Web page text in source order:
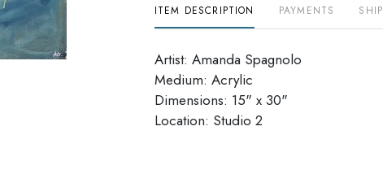
ITEM DESCRIPTION PAYMENTS
Artist: Amanda Spagnolo
Medium: Acrylic
Dimensions: 15" x 30"
​​​​​​​Location: Studio 2